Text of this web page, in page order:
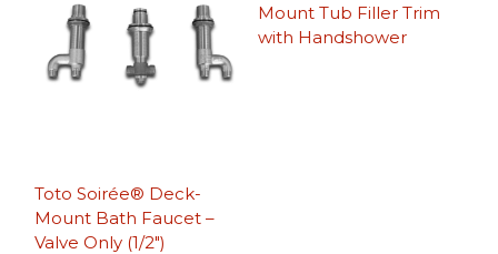
Toto Soirée® Deck-
Mount Bath Faucet –
Valve Only (1/2″)
Mount Tub Filler Trim
with Handshower